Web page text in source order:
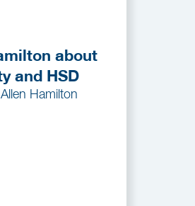
about
and HSD
Hamilton